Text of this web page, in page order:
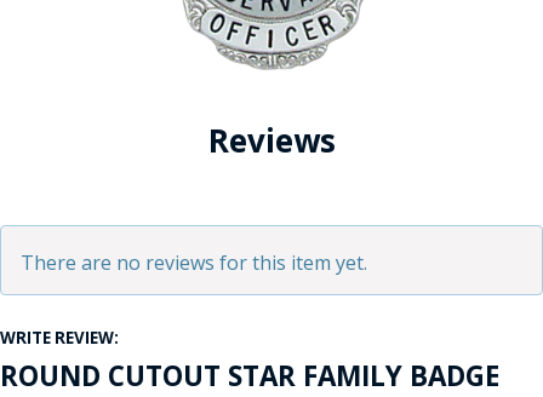
Reviews
There are no reviews for this item yet.
WRITE REVIEW:
ROUND CUTOUT STAR FAMILY BADGE